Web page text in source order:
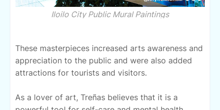
Iloilo City Public Mural Paintings
These masterpieces increased arts awareness and
appreciation to the public and were also added
attractions for tourists and visitors.
As a lover of art, Treñas believes that it is a